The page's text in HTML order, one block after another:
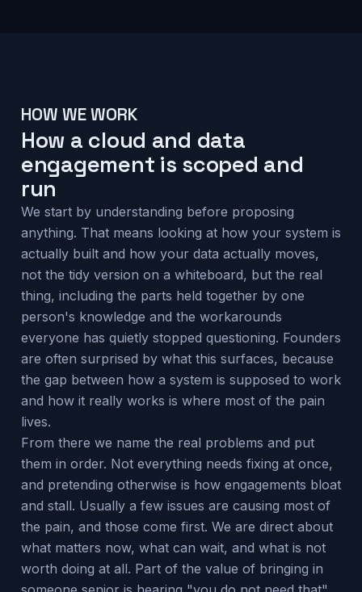
HOW WE WORK
How a cloud and data
engagement is scoped and
run
We start by understanding before proposing
anything. That means looking at how your system is
actually built and how your data actually moves,
not the tidy version on a whiteboard, but the real
thing, including the parts held together by one
person's knowledge and the workarounds
everyone has quietly stopped questioning. Founders
are often surprised by what this surfaces, because
the gap between how a system is supposed to work
and how it really works is where most of the pain
lives.
From there we name the real problems and put
them in order. Not everything needs fixing at once,
and pretending otherwise is how engagements bloat
and stall. Usually a few issues are causing most of
the pain, and those come first. We are direct about
what matters now, what can wait, and what is not
worth doing at all. Part of the value of bringing in